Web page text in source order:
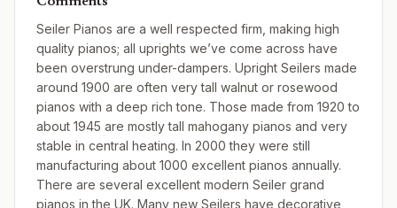
Seiler Pianos are a well respected firm, making high
quality pianos; all uprights we’ve come across have
been overstrung under-dampers. Upright Seilers made
around 1900 are often very tall walnut or rosewood
pianos with a deep rich tone. Those made from 1920 to
about 1945 are mostly tall mahogany pianos and very
stable in central heating. In 2000 they were still
manufacturing about 1000 excellent pianos annually.
There are several excellent modern Seiler grand
pianos in the UK. Many new Seilers have decorative